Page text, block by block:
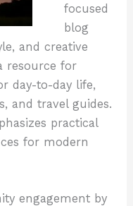
focused
blog
and creative
resource for
day-to-day life,
and travel guides.
practical
for modern
engagement by